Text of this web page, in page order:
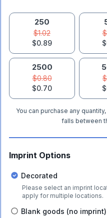
250
$1.02
$0.89
2500
$0.80
$0.70
You can purchase any
falls between
Imprint Options
Decorated
Please select an imprint
apply for multiple locations.
Blank goods (no imprint)